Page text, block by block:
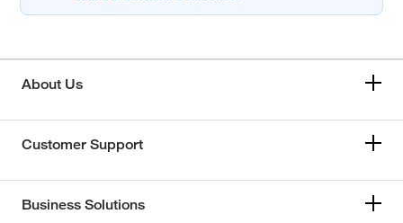
About Us
Customer Support
Business Solutions